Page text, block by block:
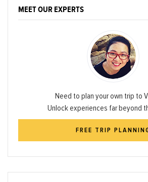
MEET OUR EXPERTS
Need to plan your own trip to
Unlock experiences far beyond
FREE TRIP